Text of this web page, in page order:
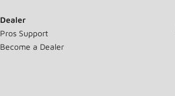
Dealer
Pros Support
Become a Dealer